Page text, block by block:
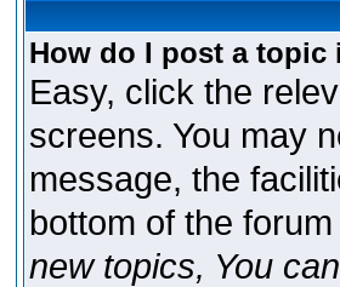
How do I post a topic
Easy, click the
screens. You may
message, the
bottom of the
new topics, You